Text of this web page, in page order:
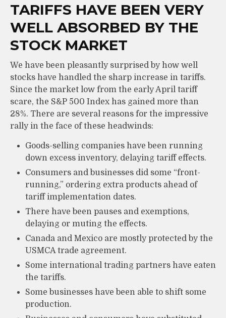
TARIFFS HAVE BEEN VERY
WELL ABSORBED BY THE
STOCK MARKET
We have been pleasantly surprised by how well
stocks have handled the sharp increase in tariffs.
Since the market low from the early April tariff
scare, the S&P 500 Index has gained more than
28%. There are several reasons for the impressive
rally in the face of these headwinds:
Goods-selling companies have been running
down excess inventory, delaying tariff effects.
Consumers and businesses did some “front-
running,” ordering extra products ahead of
tariff implementation dates.
There have been pauses and exemptions,
delaying or muting the effects.
Canada and Mexico are mostly protected by the
USMCA trade agreement.
Some international trading partners have eaten
the tariffs.
Some businesses have been able to shift some
production.